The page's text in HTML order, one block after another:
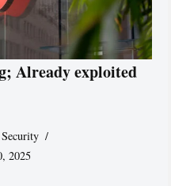
Already exploited
Security
2025